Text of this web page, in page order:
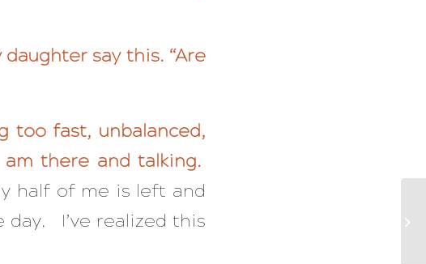
say this. “Are
too fast, unbalanced,
there and talking.
half of me is left and
I’ve realized this